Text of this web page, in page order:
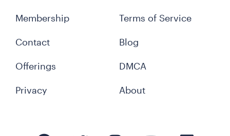
Membership
Contact
Offerings
Privacy
Terms of Service
Blog
DMCA
About